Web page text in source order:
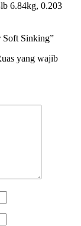
6.84kg, 0.203
Soft Sinking”
yang wajib